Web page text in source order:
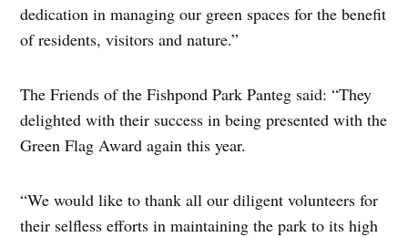
dedication in managing our green spaces for the benefit
of residents, visitors and nature.”
The Friends of the Fishpond Park Panteg said: “They
delighted with their success in being presented with the
Green Flag Award again this year.
“We would like to thank all our diligent volunteers for
their selfless efforts in maintaining the park to its high